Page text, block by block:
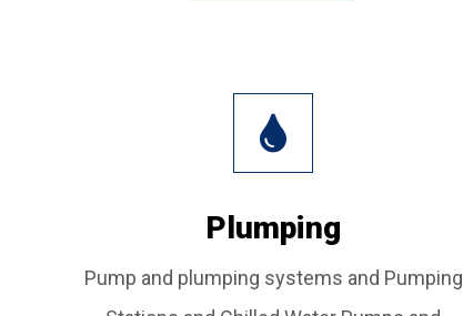
Plumping
Pump and plumping systems and Pumping